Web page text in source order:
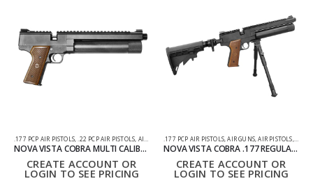
.177 PCP AIR PISTOLS .22 PCP AIR PISTOLS AIR GUNS ,AIR PISTOLS,PCP AIR PISTOLS
NOVA VISTA COBRA MULTI CALIBRE REGULATED PCP PISTOL WITH WOODEN GRIP – .177 .22 & .25
CREATE ACCOUNT OR
LOGIN TO SEE PRICING
.177 PCP AIR PISTOLS ,AIR GUNS ,AIR PISTOLS
NOVA VISTA COBRA .177 REGULATED PCP PISTOL WITH AR STROCK AND BIPOD
CREATE ACCOUNT OR
LOGIN TO SEE PRICING